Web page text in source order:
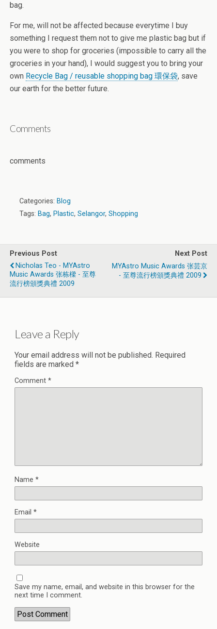
bag.
For me, will not be affected because everytime I buy
something I request them not to give me plastic bag but if
you were to shop for groceries (impossible to carry all the
groceries in your hand), I would suggest you to bring your
own Recycle Bag / reusable shopping bag 環保袋, save
our earth for the better future.
Comments
comments
Categories: Blog
Tags: Bag, Plastic, Selangor, Shopping
Previous Post
Nicholas Teo - MYAstro
Music Awards 张栋樑 - 至尊
流行榜頒獎典禮 2009
Next Post
MYAstro Music Awards 张芸京
- 至尊流行榜頒獎典禮 2009
Leave a Reply
Your email address will not be published. Required
fields are marked *
Comment *
Name *
Email *
Website
Save my name, email, and website in this browser for the
next time I comment.